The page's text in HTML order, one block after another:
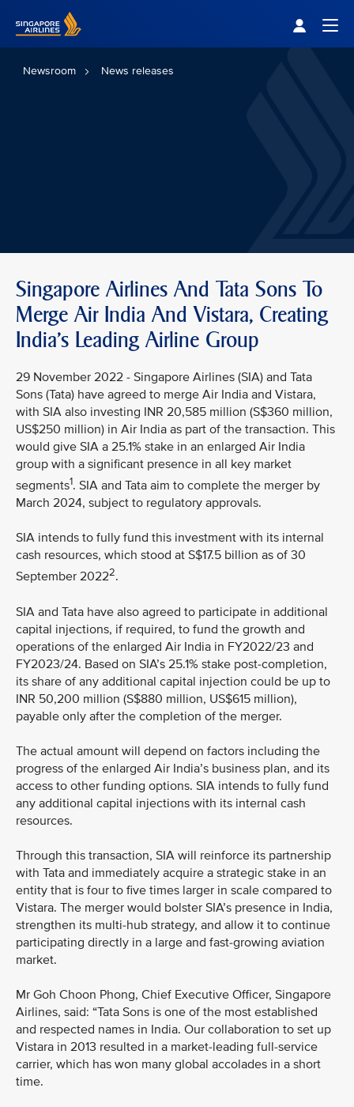
Newsroom News releases
Singapore Airlines And Tata Sons To
Merge Air India And Vistara, Creating
India’s Leading Airline Group
29 November 2022 - Singapore Airlines (SIA) and Tata
Sons (Tata) have agreed to merge Air India and Vistara,
with SIA also investing INR 20,585 million (S$360 million,
US$250 million) in Air India as part of the transaction. This
would give SIA a 25.1% stake in an enlarged Air India
group with a significant presence in all key market
segments1. SIA and Tata aim to complete the merger by
March 2024, subject to regulatory approvals.
SIA intends to fully fund this investment with its internal
cash resources, which stood at S$17.5 billion as of 30
September 20222.
SIA and Tata have also agreed to participate in additional
capital injections, if required, to fund the growth and
operations of the enlarged Air India in FY2022/23 and
FY2023/24. Based on SIA’s 25.1% stake post-completion,
its share of any additional capital injection could be up to
INR 50,200 million (S$880 million, US$615 million),
payable only after the completion of the merger.
The actual amount will depend on factors including the
progress of the enlarged Air India’s business plan, and its
access to other funding options. SIA intends to fully fund
any additional capital injections with its internal cash
resources.
Through this transaction, SIA will reinforce its partnership
with Tata and immediately acquire a strategic stake in an
entity that is four to five times larger in scale compared to
Vistara. The merger would bolster SIA’s presence in India,
strengthen its multi-hub strategy, and allow it to continue
participating directly in a large and fast-growing aviation
market.
Mr Goh Choon Phong, Chief Executive Officer, Singapore
Airlines, said: “Tata Sons is one of the most established
and respected names in India. Our collaboration to set up
Vistara in 2013 resulted in a market-leading full-service
carrier, which has won many global accolades in a short
time.